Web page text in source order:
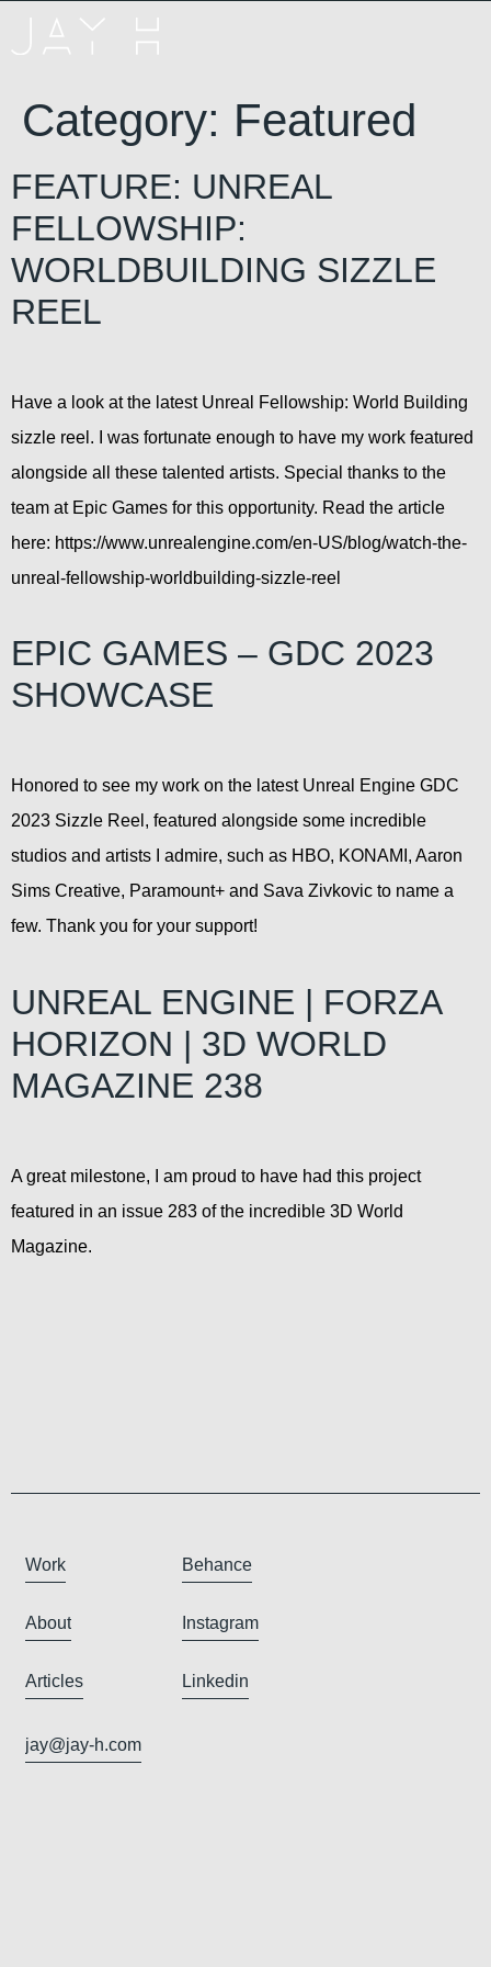
Category: Featured
FEATURE: UNREAL
FELLOWSHIP:
WORLDBUILDING SIZZLE
REEL
Have a look at the latest Unreal Fellowship: World Building
sizzle reel. I was fortunate enough to have my work featured
alongside all these talented artists. Special thanks to the
team at Epic Games for this opportunity. Read the article
here: https://www.unrealengine.com/en-US/blog/watch-the-
unreal-fellowship-worldbuilding-sizzle-reel
EPIC GAMES – GDC 2023
SHOWCASE
Honored to see my work on the latest Unreal Engine GDC
2023 Sizzle Reel, featured alongside some incredible
studios and artists I admire, such as HBO, KONAMI, Aaron
Sims Creative, Paramount+ and Sava Zivkovic to name a
few. Thank you for your support!
UNREAL ENGINE | FORZA
HORIZON | 3D WORLD
MAGAZINE 238
A great milestone, I am proud to have had this project
featured in an issue 283 of the incredible 3D World
Magazine.
Work
About
Articles
Behance
Instagram
Linkedin
jay@jay-h.com